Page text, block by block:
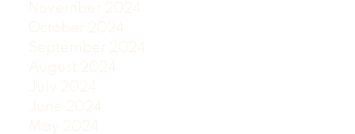
November 2024
October 2024
September 2024
August 2024
July 2024
June 2024
May 2024